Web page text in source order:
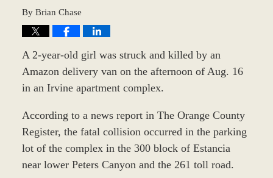
By Brian Chase
A 2-year-old girl was struck and killed by an
Amazon delivery van on the afternoon of Aug. 16
in an Irvine apartment complex.
According to a news report in The Orange County
Register, the fatal collision occurred in the parking
lot of the complex in the 300 block of Estancia
near lower Peters Canyon and the 261 toll road.